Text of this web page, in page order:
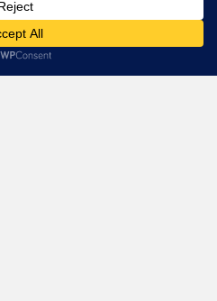
continuing to use this website you
being used. Visit our
. I Agree